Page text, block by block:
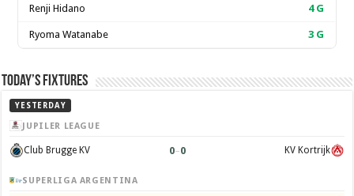
Renji Hidano 4G
Ryoma Watanabe 3 G
Today’s Fixtures
YESTERDAY
JUPILER LEAGUE
Club Brugge KV 0–0 KV Kortrijk
SUPERLIGA ARGENTINA